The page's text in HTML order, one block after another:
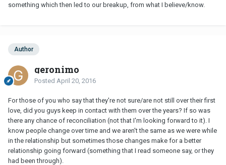
something which then led to our breakup, from what I believe/know.
Author
geronimo
Posted April 20, 2016
For those of you who say that they're not sure/are not still over their first
love, did you guys keep in contact with them over the years? If so was
there any chance of reconciliation (not that I'm looking forward to it). I
know people change over time and we aren't the same as we were while
in the relationship but sometimes those changes make for a better
relationship going forward (something that I read someone say, or they
had been through).